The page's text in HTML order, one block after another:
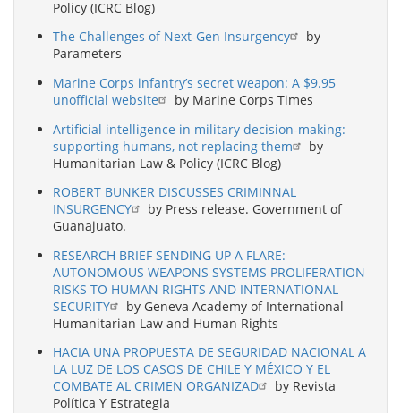
Policy (ICRC Blog)
The Challenges of Next-Gen Insurgency
by
Parameters
Marine Corps infantry’s secret weapon: A $9.95
unofficial website
by Marine Corps Times
Artificial intelligence in military decision-making:
supporting humans, not replacing them
by
Humanitarian Law & Policy (ICRC Blog)
ROBERT BUNKER DISCUSSES CRIMINNAL
INSURGENCY
by Press release. Government of
Guanajuato.
RESEARCH BRIEF SENDING UP A FLARE:
AUTONOMOUS WEAPONS SYSTEMS PROLIFERATION
RISKS TO HUMAN RIGHTS AND INTERNATIONAL
SECURITY
by Geneva Academy of International
Humanitarian Law and Human Rights
HACIA UNA PROPUESTA DE SEGURIDAD NACIONAL A
LA LUZ DE LOS CASOS DE CHILE Y MÉXICO Y EL
COMBATE AL CRIMEN ORGANIZAD
by Revista
Política Y Estrategia